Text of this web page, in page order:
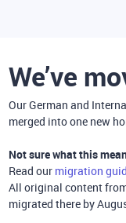
We’ve
Our German and
merged into one new
Not sure what this
Read our migration
All original content
migrated there by